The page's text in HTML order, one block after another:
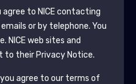
agree to NICEcontacting
or by telephone. You
NICEweb sites and
to their Privacy Notice.
agree to our terms of